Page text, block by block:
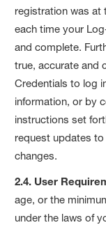
registration was at
each time your
and complete.
true, accurate and
Credentials to log
information, or by
instructions set
request updates
changes.
2.4. User
age, or the
under the laws of